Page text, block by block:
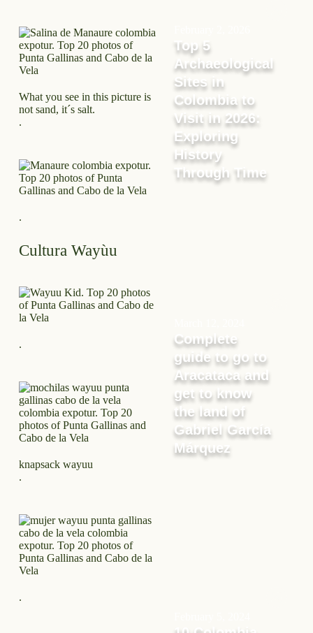
What you see in this picture is
not sand, it´s salt.
.
.
Cultura Wayùu
.
knapsack wayuu
.
.
Top 5
Archaeological
Sites in
Colombia to
Visit in 2026:
Exploring
History
Through Time
Complete
guide to go to
Aracataca and
get to know
the land of
Gabriel García
Márquez